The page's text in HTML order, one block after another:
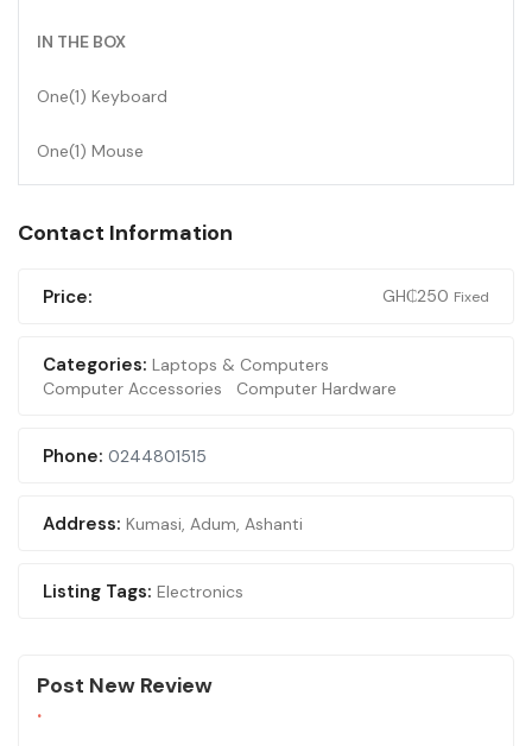
IN THE BOX
One(1) Keyboard
One(1) Mouse
Contact Information
Price: GH₵250 Fixed
Categories: Laptops & Computers
Computer Accessories
Computer Hardware
Phone: 0244801515
Address: Kumasi, Adum, Ashanti
Listing Tags: Electronics
Post New Review